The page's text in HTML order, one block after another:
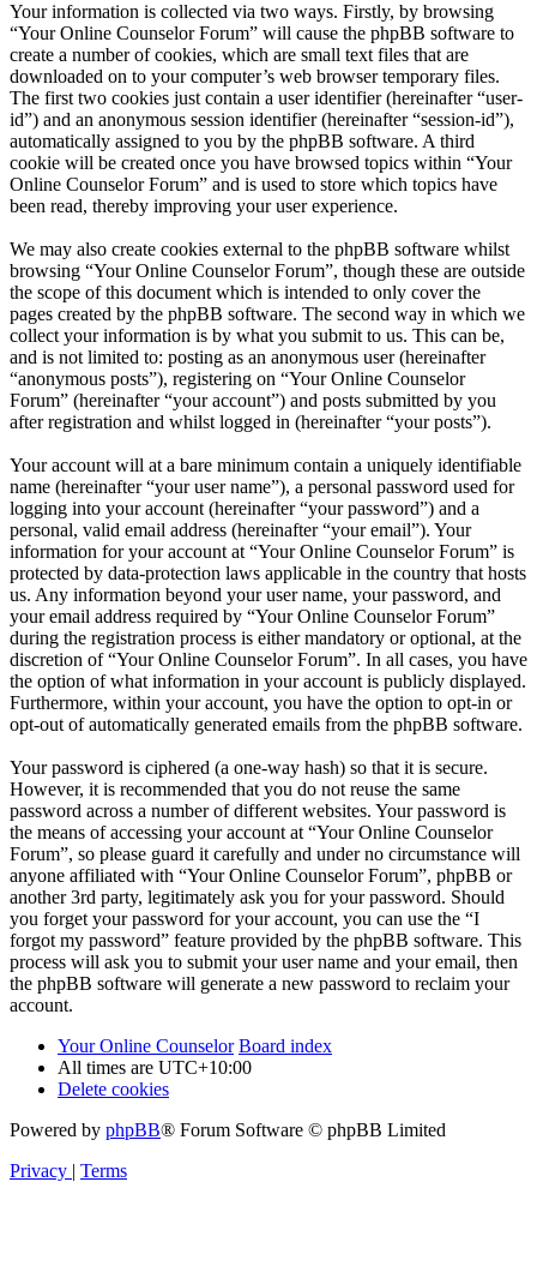
Your information is collected via two ways. Firstly, by browsing
“Your Online Counselor Forum” will cause the phpBB software to
create a number of cookies, which are small text files that are
downloaded on to your computer’s web browser temporary files.
The first two cookies just contain a user identifier (hereinafter “user-
id”) and an anonymous session identifier (hereinafter “session-id”),
automatically assigned to you by the phpBB software. A third
cookie will be created once you have browsed topics within “Your
Online Counselor Forum” and is used to store which topics have
been read, thereby improving your user experience.
We may also create cookies external to the phpBB software whilst
browsing “Your Online Counselor Forum”, though these are outside
the scope of this document which is intended to only cover the
pages created by the phpBB software. The second way in which we
collect your information is by what you submit to us. This can be,
and is not limited to: posting as an anonymous user (hereinafter
“anonymous posts”), registering on “Your Online Counselor
Forum” (hereinafter “your account”) and posts submitted by you
after registration and whilst logged in (hereinafter “your posts”).
Your account will at a bare minimum contain a uniquely identifiable
name (hereinafter “your user name”), a personal password used for
logging into your account (hereinafter “your password”) and a
personal, valid email address (hereinafter “your email”). Your
information for your account at “Your Online Counselor Forum” is
protected by data-protection laws applicable in the country that hosts
us. Any information beyond your user name, your password, and
your email address required by “Your Online Counselor Forum”
during the registration process is either mandatory or optional, at the
discretion of “Your Online Counselor Forum”. In all cases, you have
the option of what information in your account is publicly displayed.
Furthermore, within your account, you have the option to opt-in or
opt-out of automatically generated emails from the phpBB software.
Your password is ciphered (a one-way hash) so that it is secure.
However, it is recommended that you do not reuse the same
password across a number of different websites. Your password is
the means of accessing your account at “Your Online Counselor
Forum”, so please guard it carefully and under no circumstance will
anyone affiliated with “Your Online Counselor Forum”, phpBB or
another 3rd party, legitimately ask you for your password. Should
you forget your password for your account, you can use the “I
forgot my password” feature provided by the phpBB software. This
process will ask you to submit your user name and your email, then
the phpBB software will generate a new password to reclaim your
account.
Your Online Counselor Board index
All times are UTC+10:00
Delete cookies
Powered by phpBB® Forum Software © phpBB Limited
Privacy | Terms